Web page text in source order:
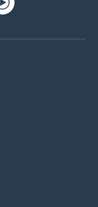
Youtube